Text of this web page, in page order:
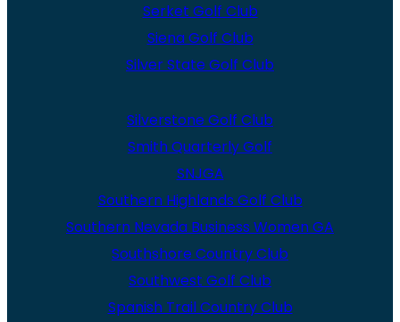
Serket Golf Club
Siena Golf Club
Silver State Golf Club
Silverstone Golf Club
Smith Quarterly Golf
SNJGA
Southern Highlands Golf Club
Southern Nevada Business Women GA
Southshore Country Club
Southwest Golf Club
Spanish Trail Country Club